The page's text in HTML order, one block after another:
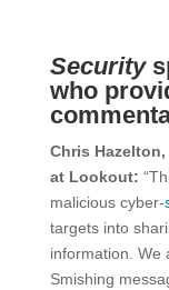
Security
who
Chris
at Lookout:
malicious cyber-
targets into
information. We
Smishing